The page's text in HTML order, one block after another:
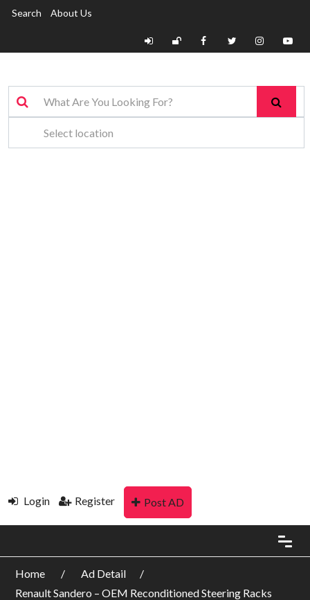
Search About Us
Login Register Post AD
Home
Ad Detail
Renault Sandero – OEM Reconditioned Steering Racks